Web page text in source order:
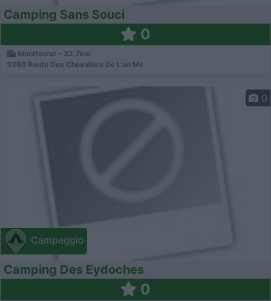
Camping Sans Souci
0
Montferrat - 32.7km
3360 Route Des Chevaliers De L'an Mil
Campeggio
0
Camping Des Eydoches
0